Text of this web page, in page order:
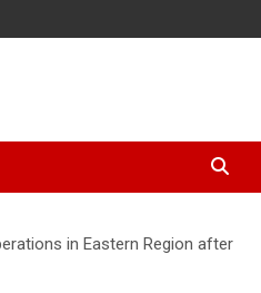
in Eastern Region after